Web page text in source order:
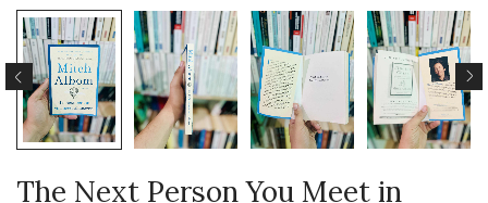
The Next Person You Meet in